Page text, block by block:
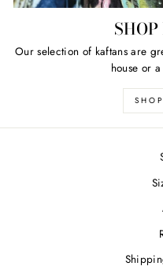
Our selection of kaftans are
house or